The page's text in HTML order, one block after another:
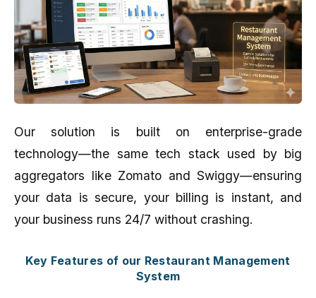
Our solution is built on enterprise-grade
technology—the same tech stack used by big
aggregators like Zomato and Swiggy—ensuring
your data is secure, your billing is instant, and
your business runs 24/7 without crashing.
Key Features of our Restaurant Management
System